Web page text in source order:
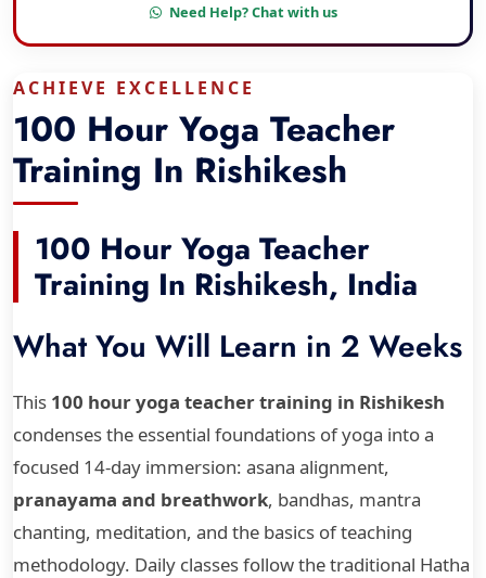
Need Help? Chat with us
ACHIEVE EXCELLENCE
100 Hour Yoga Teacher
Training In Rishikesh
100 Hour Yoga Teacher
Training In Rishikesh, India
What You Will Learn in 2 Weeks
This 100 hour yoga teacher training in Rishikesh
condenses the essential foundations of yoga into a
focused 14-day immersion: asana alignment,
pranayama and breathwork, bandhas, mantra
chanting, meditation, and the basics of teaching
methodology. Daily classes follow the traditional Hatha